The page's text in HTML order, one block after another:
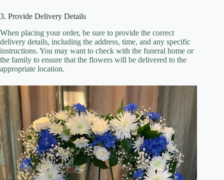
3. Provide Delivery Details
When placing your order, be sure to provide the correct
delivery details, including the address, time, and any specific
instructions. You may want to check with the funeral home or
the family to ensure that the flowers will be delivered to the
appropriate location.